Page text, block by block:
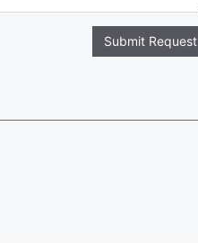
Submit Request